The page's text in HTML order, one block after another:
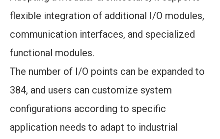
flexible integration of additional I/O modules,
communication interfaces, and specialized
functional modules.
The number of I/O points can be expanded to
384, and users can customize system
configurations according to specific
application needs to adapt to industrial